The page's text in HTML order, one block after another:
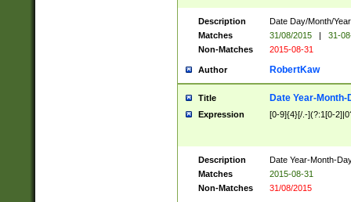
Description
Date Day/Month/
Matches
31/08/2015 |
31-
Non-Matches
2015-08-31
Author RobertKaw
Title Date Year-Month-
Expression [0-9]{4}[/.-](?:1[0-
Description
Date Year-Month-
Matches
2015-08-31
Non-Matches
31/08/2015